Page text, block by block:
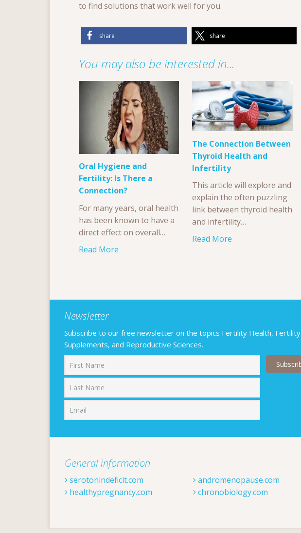
to find solutions that work well for you.
share share
You may also be interested in...
Oral Hygiene and
Fertility: Is There a
Connection?
For many years, oral health
has been known to have a
direct effect on overall…
Read More
The Connection Between
Thyroid Health and
Infertility
This article will explore and
explain the often puzzling
link between thyroid health
and infertility…
Read More
Newsletter
Subscribe to our free newsletter on the topics Fertility Health, Fertility
Supplements, and Reproductive Sciences.
General information
serotonindeficit.com
healthypregnancy.com
andromenopause.com
chronobiology.com